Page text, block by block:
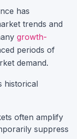
has
trends and
growth-
periods of
demand.
historical
often amplify
suppress